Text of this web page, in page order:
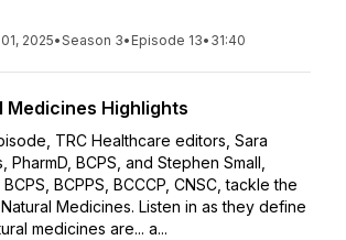
2025•Season 3• Episode 13• 31:40
Medicines Highlights
TRC Healthcare editors, Sara
PharmD, BCPS, and Stephen Small,
BCPS, BCPPS, BCCCP, CNSC, tackle the
Medicines. Listen in as they define
medicines are... a...